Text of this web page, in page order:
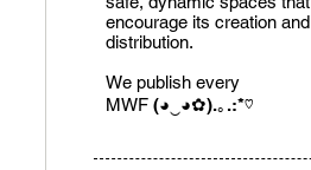
encourage its creation and
distribution.
We publish every
MWF (◕‿◕✿).｡.:*♡